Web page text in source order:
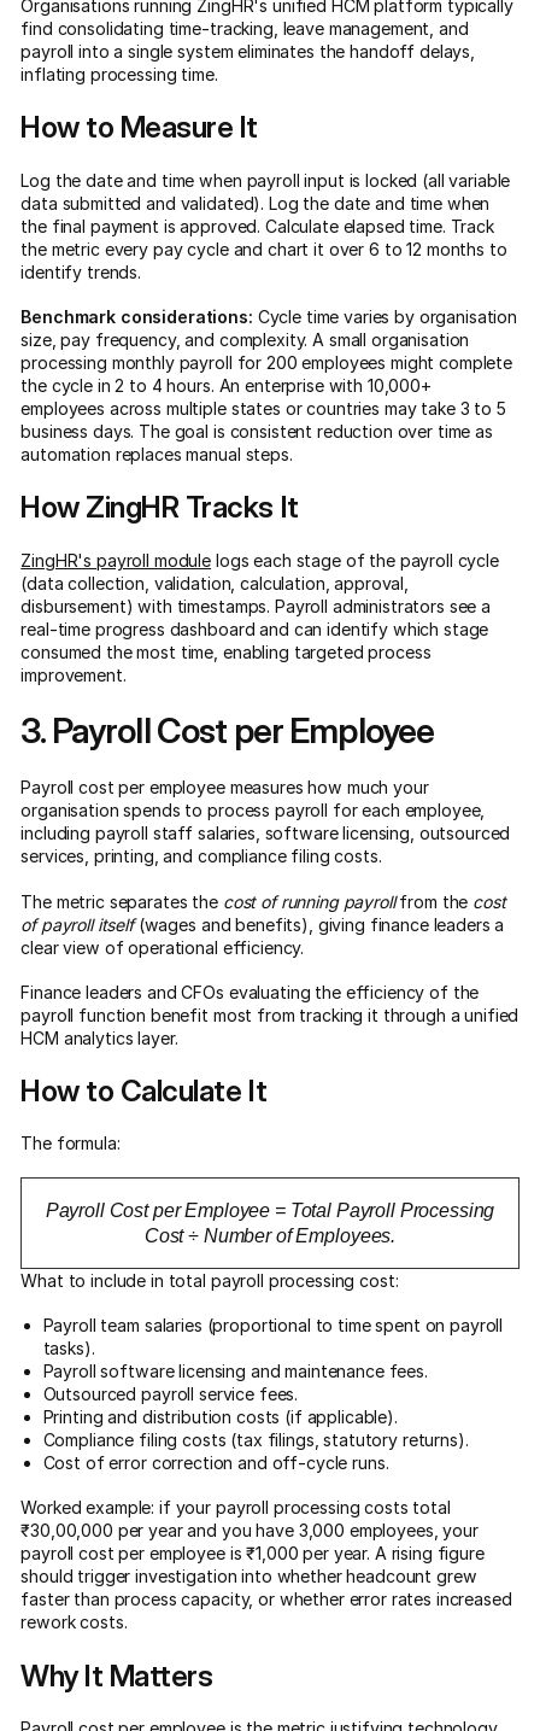
Organisations running ZingHR's unified HCM platform typically
find consolidating time-tracking, leave management, and
payroll into a single system eliminates the handoff delays,
inflating processing time.
How to Measure It
Log the date and time when payroll input is locked (all variable
data submitted and validated). Log the date and time when
the final payment is approved. Calculate elapsed time. Track
the metric every pay cycle and chart it over 6 to 12 months to
identify trends.
Benchmark considerations: Cycle time varies by organisation
size, pay frequency, and complexity. A small organisation
processing monthly payroll for 200 employees might complete
the cycle in 2 to 4 hours. An enterprise with 10,000+
employees across multiple states or countries may take 3 to 5
business days. The goal is consistent reduction over time as
automation replaces manual steps.
How ZingHR Tracks It
ZingHR's payroll module logs each stage of the payroll cycle
(data collection, validation, calculation, approval,
disbursement) with timestamps. Payroll administrators see a
real-time progress dashboard and can identify which stage
consumed the most time, enabling targeted process
improvement.
3. Payroll Cost per Employee
Payroll cost per employee measures how much your
organisation spends to process payroll for each employee,
including payroll staff salaries, software licensing, outsourced
services, printing, and compliance filing costs.
The metric separates the cost of running payrollfrom the cost
of payroll itself(wages and benefits), giving finance leaders a
clear view of operational efficiency.
Finance leaders and CFOs evaluating the efficiency of the
payroll function benefit most from tracking it through a unified
HCM analytics layer.
How to Calculate It
The formula:
Payroll Cost per Employee = Total Payroll Processing
Cost ÷ Number of Employees.
What to include in total payroll processing cost:
Payroll team salaries (proportional to time spent on payroll
tasks).
Payroll software licensing and maintenance fees.
Outsourced payroll service fees.
Printing and distribution costs (if applicable).
Compliance filing costs (tax filings, statutory returns).
Cost of error correction and off-cycle runs.
Worked example: if your payroll processing costs total
₹30,00,000 per year and you have 3,000 employees, your
payroll cost per employee is ₹1,000 per year. A rising figure
should trigger investigation into whether headcount grew
faster than process capacity, or whether error rates increased
rework costs.
Why It Matters